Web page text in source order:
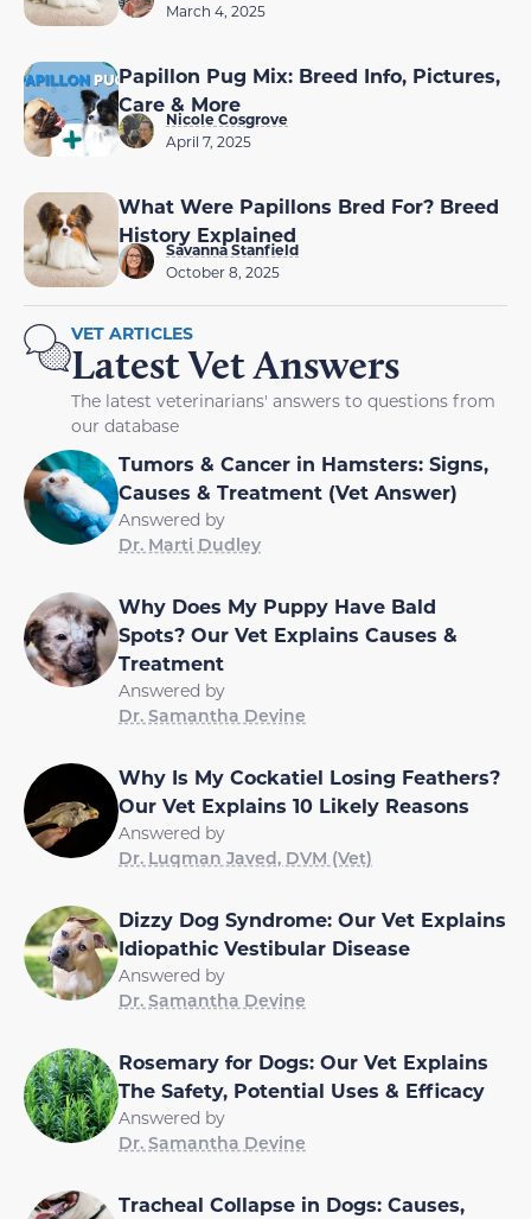
March 4, 2025
Papillon Pug Mix: Breed Info, Pictures,
Care & More
Nicole Cosgrove
April 7, 2025
What Were Papillons Bred For? Breed
History Explained
Savanna Stanfield
October 8, 2025
VET ARTICLES
Latest Vet Answers
The latest veterinarians' answers to questions from
our database
Tumors & Cancer in Hamsters: Signs,
Causes & Treatment (Vet Answer)
Answered by
Dr. Marti Dudley
Why Does My Puppy Have Bald
Spots? Our Vet Explains Causes &
Treatment
Answered by
Dr. Samantha Devine
Why Is My Cockatiel Losing Feathers?
Our Vet Explains 10 Likely Reasons
Answered by
Dr. Luqman Javed, DVM (Vet)
Dizzy Dog Syndrome: Our Vet Explains
Idiopathic Vestibular Disease
Answered by
Dr. Samantha Devine
Rosemary for Dogs: Our Vet Explains
The Safety, Potential Uses & Efficacy
Answered by
Dr. Samantha Devine
Tracheal Collapse in Dogs: Causes,